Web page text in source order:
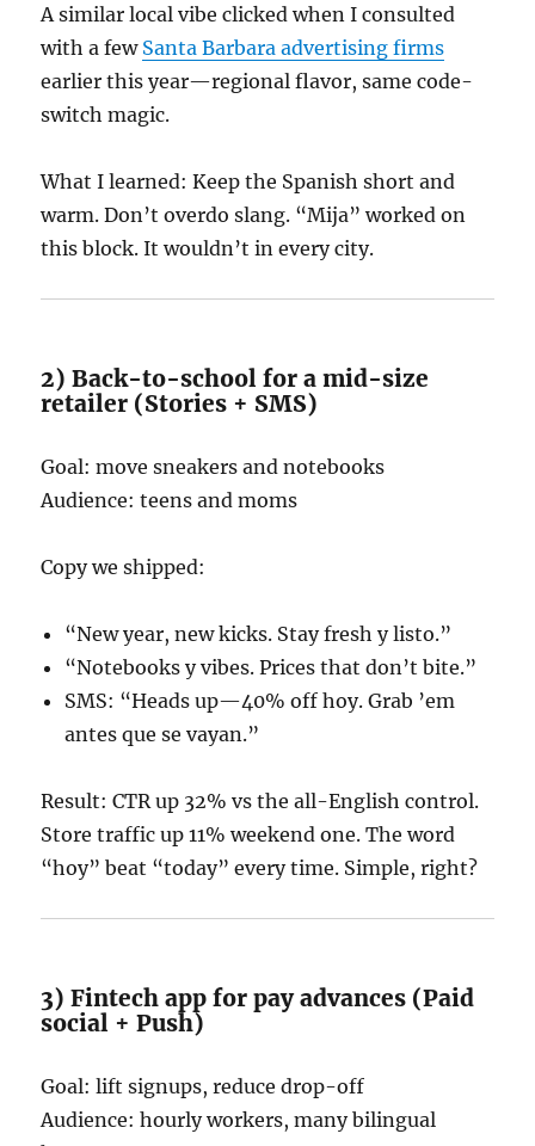
A similar local vibe clicked when I consulted
with a few Santa Barbara advertising firms
earlier this year—regional flavor, same code-
switch magic.
What I learned: Keep the Spanish short and
warm. Don’t overdo slang. “Mija” worked on
this block. It wouldn’t in every city.
2) Back-to-school for a mid-size
retailer (Stories + SMS)
Goal: move sneakers and notebooks
Audience: teens and moms
Copy we shipped:
“New year, new kicks. Stay fresh y listo.”
“Notebooks y vibes. Prices that don’t bite.”
SMS: “Heads up—40% off hoy. Grab ’em
antes que se vayan.”
Result: CTR up 32% vs the all-English control.
Store traffic up 11% weekend one. The word
“hoy” beat “today” every time. Simple, right?
3) Fintech app for pay advances (Paid
social + Push)
Goal: lift signups, reduce drop-off
Audience: hourly workers, many bilingual